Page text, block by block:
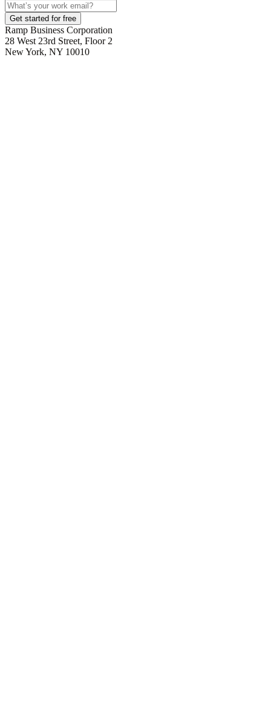
Get started for free
Ramp Business Corporation
28 West 23rd Street, Floor 2
New York, NY 10010